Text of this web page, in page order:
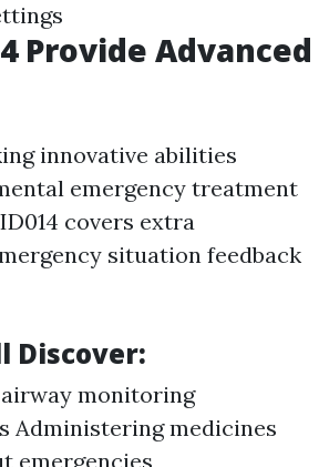
Provide Advanced
innovative abilities
emergency treatment
covers extra
situation feedback
Discover:
monitoring
Administering medicines
emergencies